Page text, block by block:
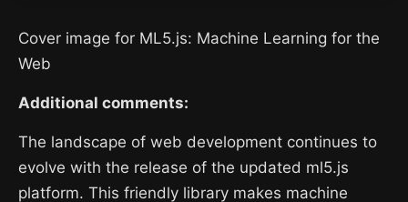
Cover image for ML5.js: Machine Learning for the
Web
Additional comments:
The landscape of web development continues to
evolve with the release of the updated ml5.js
platform. This friendly library makes machine